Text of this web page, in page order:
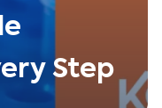
Step